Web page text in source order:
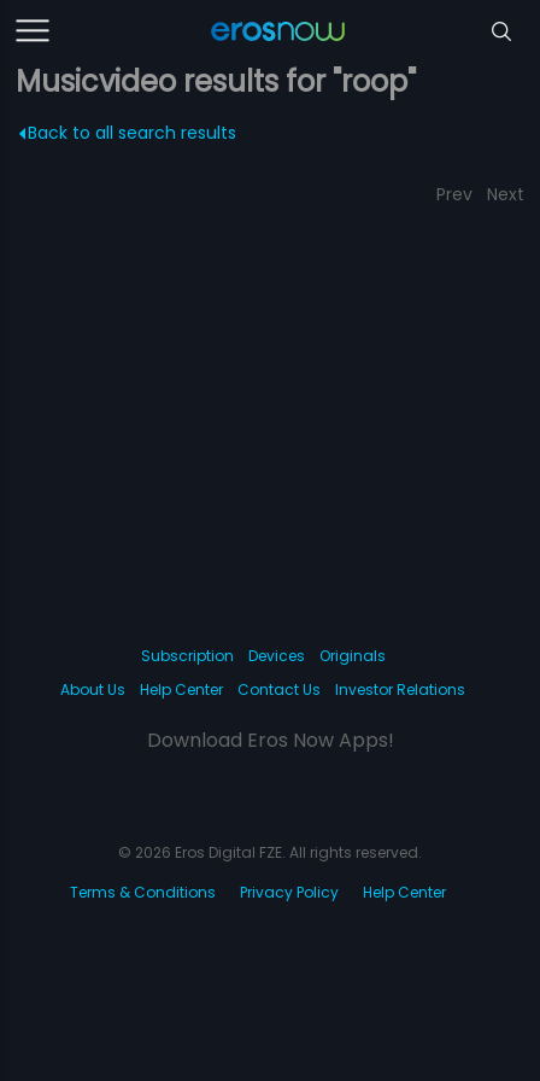
Musicvideo results for "roop"
Back to all search results
Prev Next
Subscription Devices
Originals
About Us
Help Center Contact Us Investor Relations
Download Eros Now Apps!
© 2026 Eros Digital FZE. All rights reserved.
Terms & Conditions
Privacy Policy Help Center